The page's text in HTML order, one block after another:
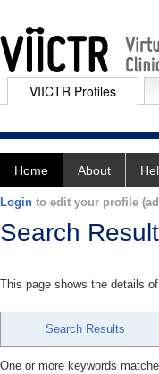
VIICTR Profiles
Home About
Login to edit your profile
Search
This page shows the details
Search Results
One or more keywords